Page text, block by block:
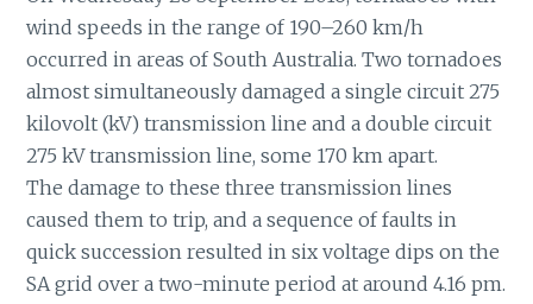
wind speeds in the range of 190–260 km/h
occurred in areas of South Australia. Two tornadoes
almost simultaneously damaged a single circuit 275
kilovolt (kV) transmission line and a double circuit
275 kV transmission line, some 170 km apart.
The damage to these three transmission lines
caused them to trip, and a sequence of faults in
quick succession resulted in six voltage dips on the
SA grid over a two-minute period at around 4.16 pm.